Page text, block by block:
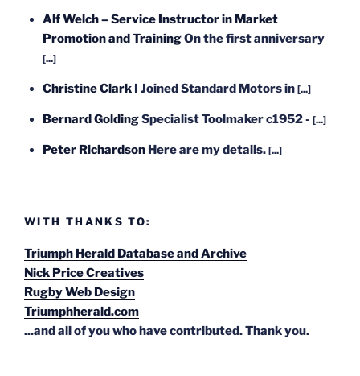
Alf Welch – Service Instructor in Market
Promotion and TrainingOn the first anniversary
[...]
Christine Clark I Joined Standard Motors in [...]
Bernard GoldingSpecialist Toolmaker c1952 - [...]
Peter Richardson Here are my details. [...]
WITH THANKS TO:
Triumph Herald Database and Archive
Nick Price Creatives
Rugby Web Design
Triumphherald.com
...and all of you who have contributed. Thank you.